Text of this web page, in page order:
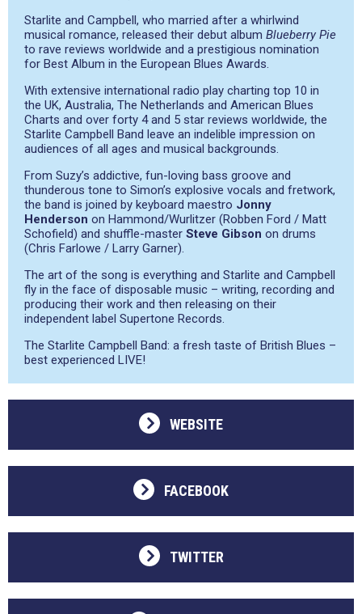
Starlite and Campbell, who married after a whirlwind
musical romance, released their debut album Blueberry Pie
to rave reviews worldwide and a prestigious nomination
for Best Album in the European Blues Awards.
With extensive international radio play charting top 10 in
the UK, Australia, The Netherlands and American Blues
Charts and over forty 4 and 5 star reviews worldwide, the
Starlite Campbell Band leave an indelible impression on
audiences of all ages and musical backgrounds.
From Suzy’s addictive, fun-loving bass groove and
thunderous tone to Simon’s explosive vocals and fretwork,
the band is joined by keyboard maestro Jonny
Henderson on Hammond/Wurlitzer (Robben Ford / Matt
Schofield) and shuffle-master Steve Gibson on drums
(Chris Farlowe / Larry Garner).
The art of the song is everything and Starlite and Campbell
fly in the face of disposable music – writing, recording and
producing their work and then releasing on their
independent label Supertone Records.
The Starlite Campbell Band: a fresh taste of British Blues –
best experienced LIVE!
WEBSITE
FACEBOOK
TWITTER